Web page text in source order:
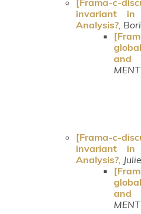
invariant in
Analysis?
and
[Frama-c-
invariant in
Analysis?
and